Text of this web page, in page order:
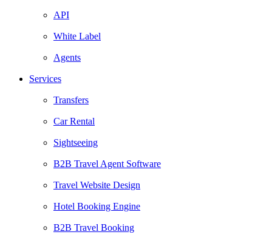
API
White Label
Agents
Services
Transfers
Car Rental
Sightseeing
B2B Travel Agent Software
Travel Website Design
Hotel Booking Engine
B2B Travel Booking